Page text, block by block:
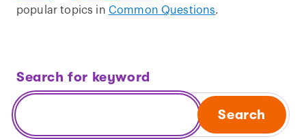
popular topics in Common Questions.
Search for keyword
Search